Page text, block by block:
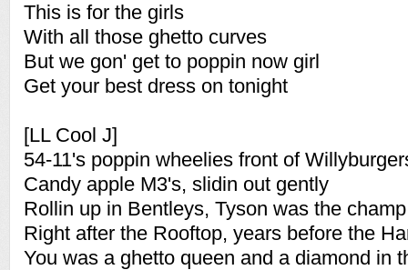
This is for the girls
With all those ghetto curves
But we gon' get to poppin now girl
Get your best dress on tonight
[LL Cool J]
54-11's poppin wheelies front of
Candy apple M3's, slidin out gently
Rollin up in Bentleys, Tyson was the
Right after the Rooftop, years before the
You was a ghetto queen and a diamond in